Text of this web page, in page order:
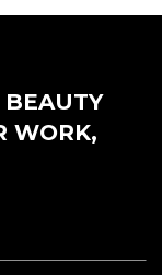
BEAUTY
WORK,